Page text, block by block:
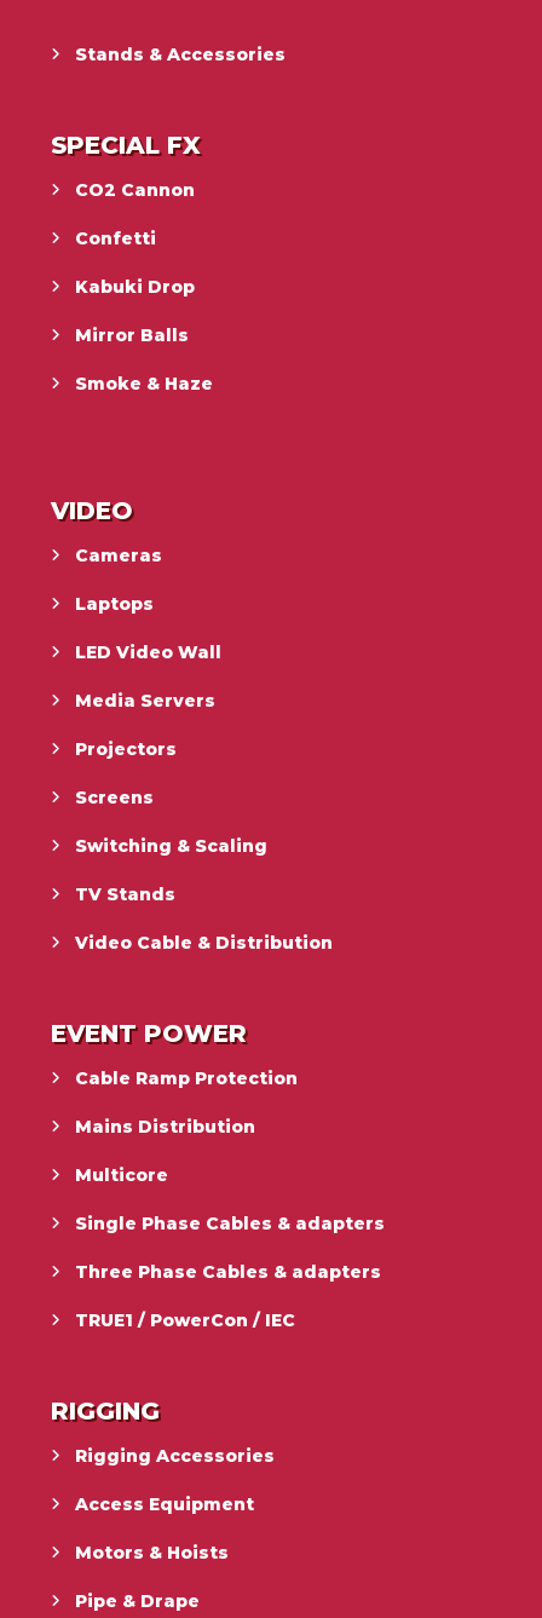
Stands & Accessories
SPECIAL FX
CO2 Cannon
Confetti
Kabuki Drop
Mirror Balls
Smoke & Haze
VIDEO
Cameras
Laptops
LED Video Wall
Media Servers
Projectors
Screens
Switching & Scaling
TV Stands
Video Cable & Distribution
EVENT POWER
Cable Ramp Protection
Mains Distribution
Multicore
Single Phase Cables & adapters
Three Phase Cables & adapters
TRUE1 / PowerCon / IEC
RIGGING
Rigging Accessories
Access Equipment
Motors & Hoists
Pipe & Drape